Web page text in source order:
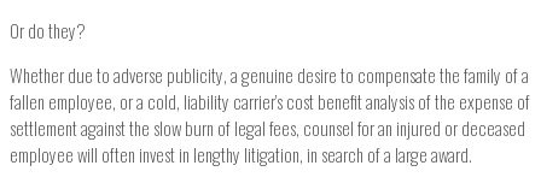
Or do they?
Whether due to adverse publicity, a genuine desire to compensate the family of a
fallen employee, or a cold, liability carrier’s cost benefit analysis of the expense of
settlement against the slow burn of legal fees, counsel for an injured or deceased
employee will often invest in lengthy litigation, in search of a large award.